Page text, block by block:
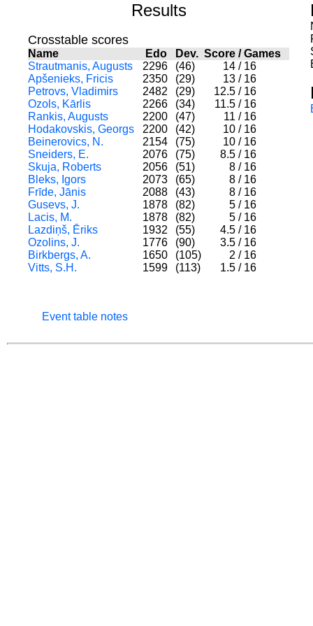
Results
Crosstable scores
Name Edo Dev. Score /Games
Strautmanis, Augusts
2296 (46) 14 / 16
Apšenieks, Fricis
2350 (29) 13 / 16
Petrovs, Vladimirs
2482 (29) 12.5 / 16
Ozols, Kārlis
2266 (34) 11.5 / 16
Rankis, Augusts
2200 (47) 11 / 16
Hodakovskis, Georgs
2200 (42) 10 / 16
Beinerovics, N.
2154 (75) 10 / 16
Sneiders, E.
2076 (75) 8.5 / 16
Skuja, Roberts
2056 (51) 8 / 16
Bleks, Igors
2073 (65) 8 / 16
Frīde, Jānis
2088 (43) 8 / 16
Gusevs, J.
1878 (82) 5 / 16
Lacis, M.
1878 (82) 5 / 16
Lazdiņš, Ēriks
1932 (55) 4.5 / 16
Ozolins, J.
1776 (90) 3.5 / 16
Birkbergs, A.
1650 (105) 2 / 16
Vitts, S.H.
1599 (113) 1.5 / 16
Event table notes